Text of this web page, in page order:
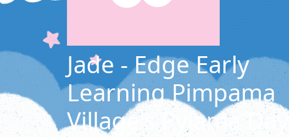
Jade - Edge Early
Learning Pimpama
Village's Pyjama Day